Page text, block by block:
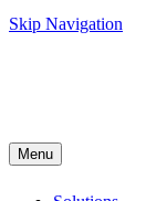
Skip Navigation
Menu